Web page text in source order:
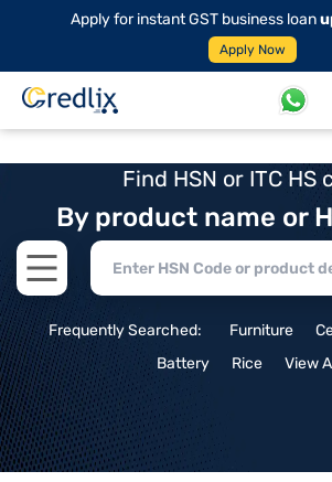
Apply for instant GST business loan
Apply Now
Find HSN or ITC HS
By product name or
Open main menu
Frequently Searched: Furniture
Battery
Rice View